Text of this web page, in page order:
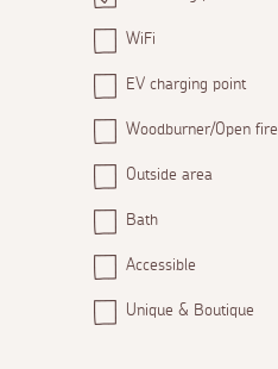
WiFi
EV charging point
Woodburner/Open fire
Outside area
Bath
Accessible
Unique & Boutique